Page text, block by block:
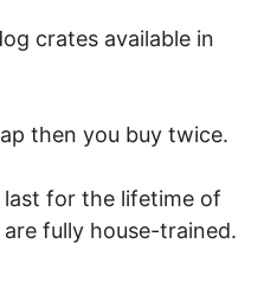
crates available in
then you buy twice.
for the lifetime of
fully house-trained.